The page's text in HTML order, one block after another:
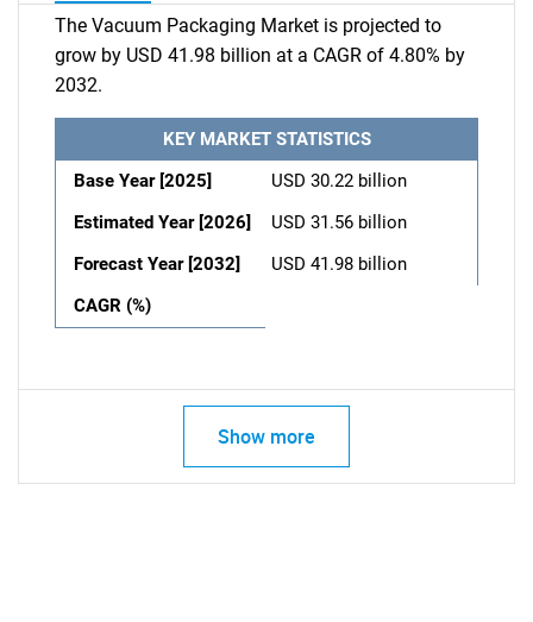
The Vacuum Packaging Market is projected to
grow by USD 41.98 billion at a CAGR of 4.80% by
2032.
KEY MARKET STATISTICS
Base Year [2025]
USD 30.22 billion
Estimated Year [2026]
USD 31.56 billion
Forecast Year [2032]
USD 41.98 billion
CAGR (%)
Show more